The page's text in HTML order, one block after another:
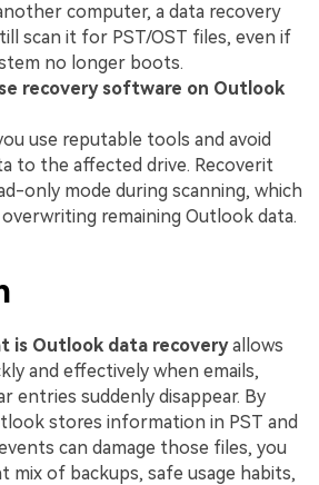
computer, a data recovery
scan it for PST/OST files, even if
no longer boots.
recovery software on Outlook
use reputable tools and avoid
to the affected drive. Recoverit
only mode during scanning, which
remaining Outlook data.
is Outlook data recoveryallows
and effectively when emails,
entries suddenly disappear. By
stores information in PST and
can damage those files, you
mix of backups, safe usage habits,